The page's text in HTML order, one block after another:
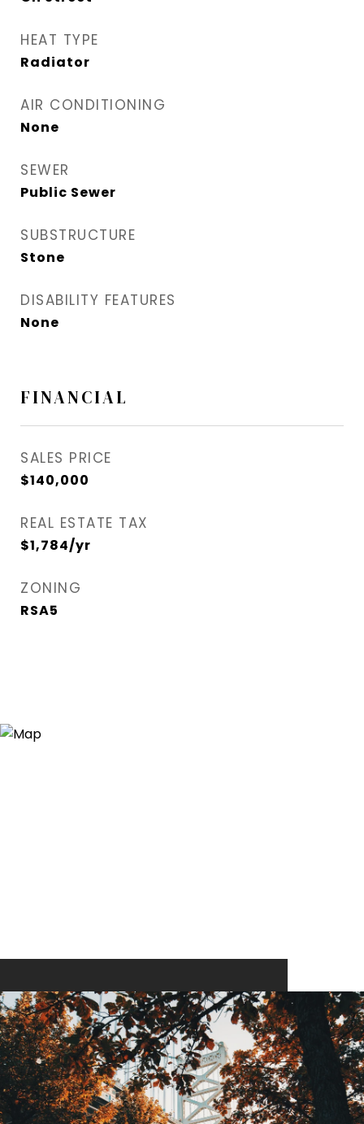
HEAT TYPE
Radiator
AIR CONDITIONING
None
SEWER
Public Sewer
SUBSTRUCTURE
Stone
DISABILITY FEATURES
None
FINANCIAL
SALES PRICE
$140,000
REAL ESTATE TAX
$1,784/yr
ZONING
RSA5